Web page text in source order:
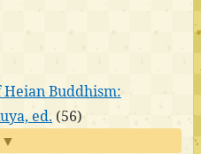
Buddhism:
ed. (56)
▼